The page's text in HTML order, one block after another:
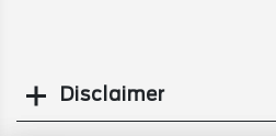
Disclaimer